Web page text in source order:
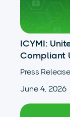
ICYMI:
Compliant
Press Release
June 4, 2026